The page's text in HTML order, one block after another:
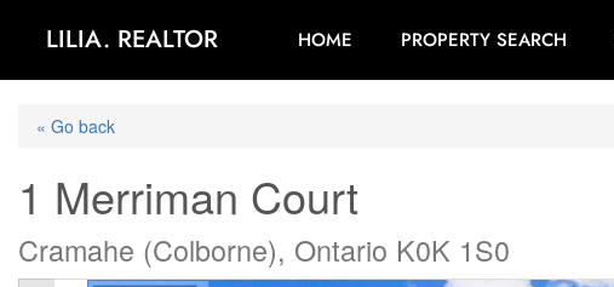
LILIA. REALTOR HOME PROPERTY SEARCH
« Go back
1 Merriman Court
Cramahe (Colborne), Ontario K0K 1S0